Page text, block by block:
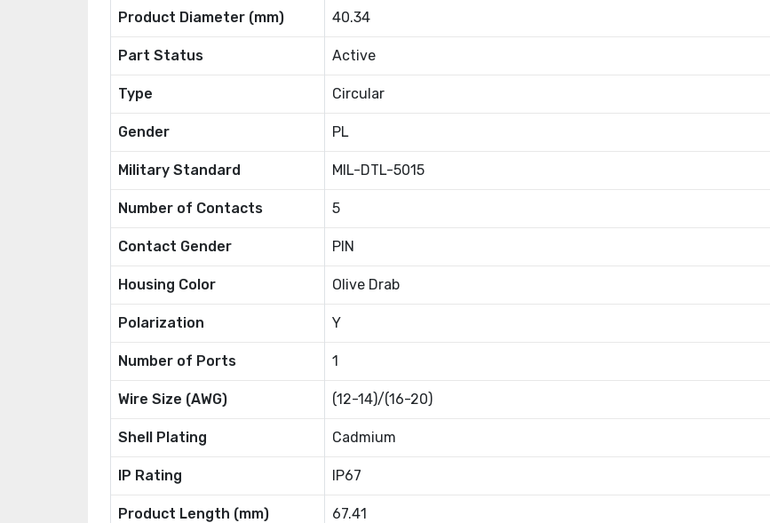
Product Diameter (mm) 40.34
Part Status Active
Type Circular
Gender PL
Military Standard MIL-DTL-5015
Number of Contacts 5
Contact Gender PIN
Housing Color Olive Drab
Polarization Y
Number of Ports 1
Wire Size (AWG) (12-14)/(16-20)
Shell Plating Cadmium
IP Rating IP67
Product Length (mm) 67.41